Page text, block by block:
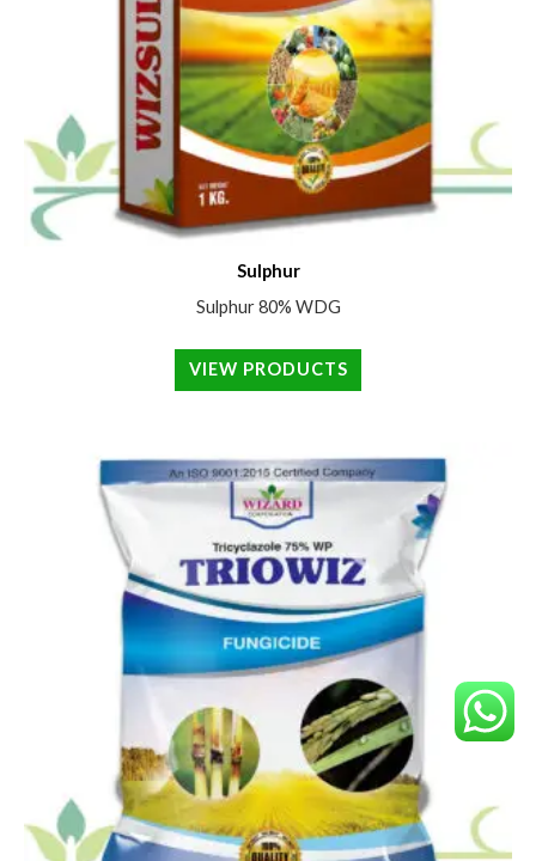
Sulphur
Sulphur 80% WDG
VIEW PRODUCTS